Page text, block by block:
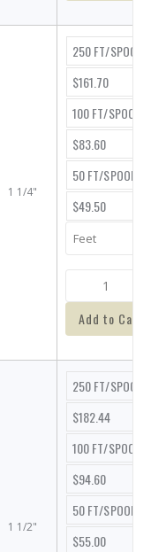
1 1/4"
250 FT/SPOOL
$161.70
100 FT/SPOOL
$83.60
50 FT/SPOOL
$49.50
Add to Cart
1 1/2"
250 FT/SPOOL
$182.44
100 FT/SPOOL
$94.60
50 FT/SPOOL
$55.00